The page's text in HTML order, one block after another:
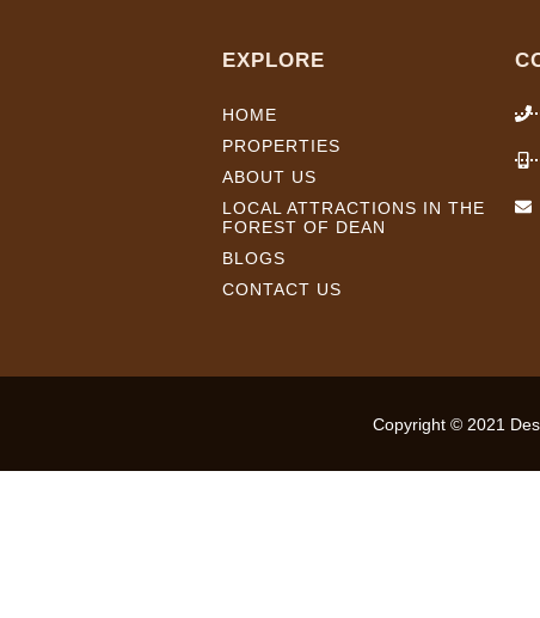
EXPLORE
HOME
PROPERTIES
ABOUT US
LOCAL ATTRACTIONS IN THE
FOREST OF DEAN
BLOGS
CONTACT US
Copyright © 2021